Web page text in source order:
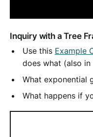
Inquiry with a Tree
Use this Example
does what (also
What exponential
What happens if